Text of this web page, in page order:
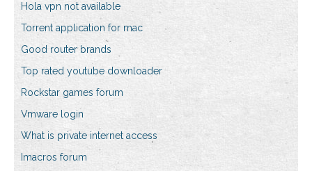
Hola vpn not available
Torrent application for mac
Good router brands
Top rated youtube downloader
Rockstar games forum
Vmware login
What is private internet access
Imacros forum